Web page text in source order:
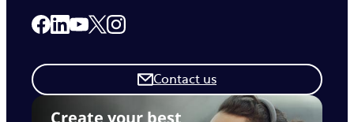
Create your best
Contact us
Link to our Facebook page
Link to our Linkedin page
Link to our Youtube page
Link to our X page
Link to our Instagram page